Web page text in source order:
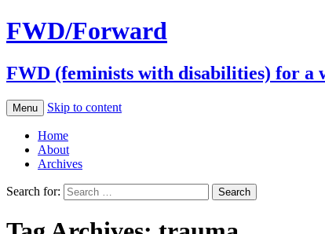
FWD/Forward
FWD (feminists with disabilities) for a
Menu Skip to content
Home
About
Archives
Search for: